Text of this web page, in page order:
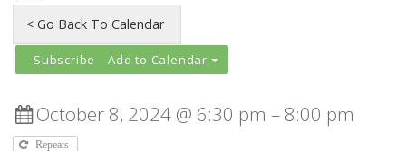
Add to Calendar
October 8, 2024 @ 6:30 pm – 8:00 pm
Repeats